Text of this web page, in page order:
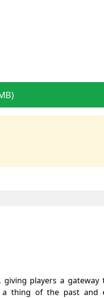
players a gateway
thing of the past and